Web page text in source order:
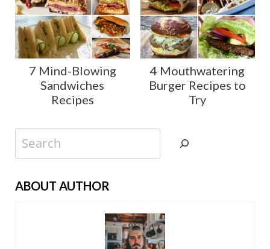
7 Mind-Blowing
Sandwiches
Recipes
4 Mouthwatering
Burger Recipes to
Try
Search
ABOUT AUTHOR